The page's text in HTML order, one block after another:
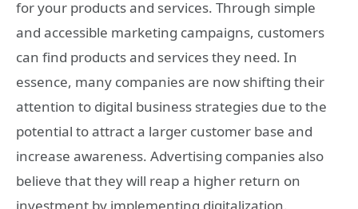
for your products and services. Through simple
and accessible marketing campaigns, customers
can find products and services they need. In
essence, many companies are now shifting their
attention to digital business strategies due to the
potential to attract a larger customer base and
increase awareness. Advertising companies also
believe that they will reap a higher return on